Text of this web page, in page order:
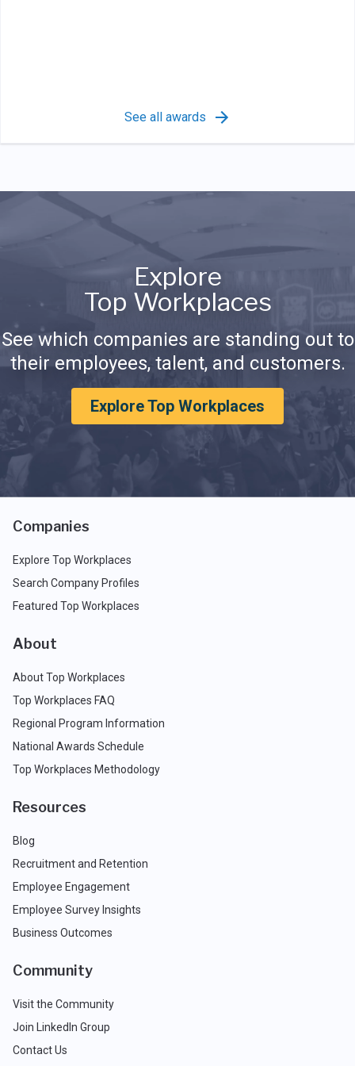
See all awards
Explore
Top Workplaces
See which companies are standing out to
their employees, talent, and customers.
Explore Top Workplaces
Companies
Explore Top Workplaces
Search Company Profiles
Featured Top Workplaces
About
About Top Workplaces
Top Workplaces FAQ
Regional Program Information
National Awards Schedule
Top Workplaces Methodology
Resources
Blog
Recruitment and Retention
Employee Engagement
Employee Survey Insights
Business Outcomes
Community
Visit the Community
Join LinkedIn Group
Contact Us